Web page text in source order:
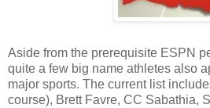
Aside from the prerequisite ESPN
quite a few big name athletes also
major sports. The current list
course), Brett Favre, CC Sabathia,